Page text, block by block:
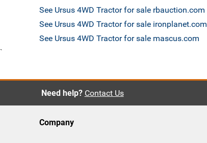
See Ursus 4WD Tractor for sale rbauction.com
See Ursus 4WD Tractor for sale ironplanet.com
See Ursus 4WD Tractor for sale mascus.com
`
Need help? Contact Us
Company